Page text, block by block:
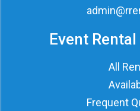
Event
All
Frequent